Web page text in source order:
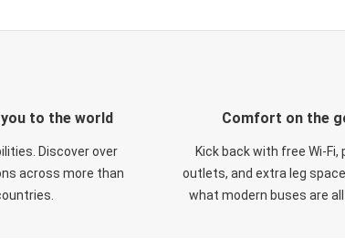
to the world
Discover over
across more than
Comfort on the
Kick back with free Wi-Fi,
outlets, and extra leg
what modern buses are all